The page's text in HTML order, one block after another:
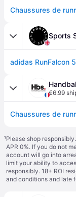
Sports
€6.99
¹Please shop
APR 0%. If you do not
account will go into
limit your ability to
responsibly. 18+ ROI
and conditions and late